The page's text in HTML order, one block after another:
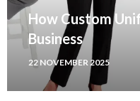
How Custom
Business
22 NOVEMBER 2025